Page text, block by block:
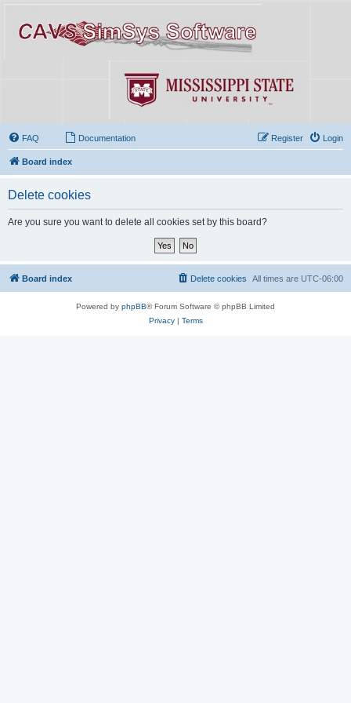
FAQ Documentation Login
Register
Board index
Delete cookies
Are you sure you want to delete all cookies set by this board?
Board index All times are UTC-06:00
Delete cookies
Powered by phpBB® Forum Software © phpBB Limited
Privacy| Terms